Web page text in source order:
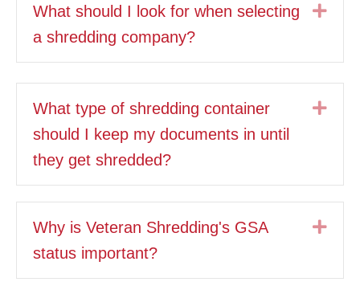
What should I look for when selecting
a shredding company?
What type of shredding container
should I keep my documents in until
they get shredded?
Why is Veteran Shredding's GSA
status important?